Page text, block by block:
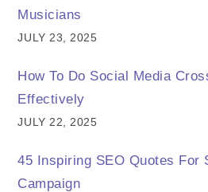
Musicians
JULY 23, 2025
How To Do Social Media
Effectively
JULY 22, 2025
45 Inspiring SEO Quotes For
Campaign